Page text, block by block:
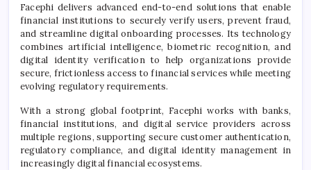
Facephi delivers advanced end-to-end solutions that enable
financial institutions to securely verify users, prevent fraud,
and streamline digital onboarding processes. Its technology
combines artificial intelligence, biometric recognition, and
digital identity verification to help organizations provide
secure, frictionless access to financial services while meeting
evolving regulatory requirements.
With a strong global footprint, Facephi works with banks,
financial institutions, and digital service providers across
multiple regions, supporting secure customer authentication,
regulatory compliance, and digital identity management in
increasingly digital financial ecosystems.